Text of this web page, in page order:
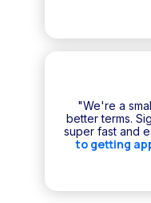
"We're a
better terms.
super fast and
to getting